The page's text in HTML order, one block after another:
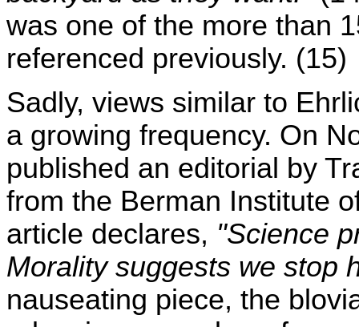
was one of the more than
referenced previously. (15)
Sadly, views similar to
a growing frequency. On
published an editorial by
from the Berman Institute
article declares, "Science
Morality suggests we stop
nauseating piece, the